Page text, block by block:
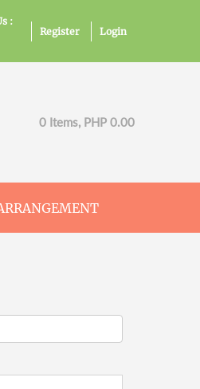
:
Register Login
0 Items, PHP 0.00